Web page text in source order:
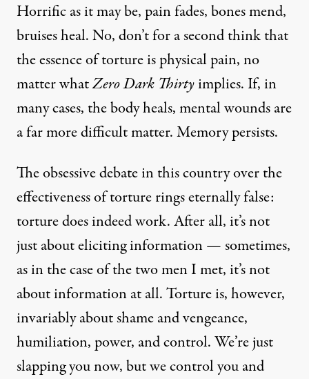
Horrific as it may be, pain fades, bones mend,
bruises heal. No, don’t for a second think that
the essence of torture is physical pain, no
matter whatZero Dark Thirtyimplies. If, in
many cases, the body heals, mental wounds are
a far more difficult matter. Memory persists.
Theobsessive debatein this country over the
effectiveness of torture rings eternally false:
torture does indeed work. After all, it’s not
just about eliciting information — sometimes,
as in the case of the two men I met, it’s not
about information at all. Torture is, however,
invariably about shame and vengeance,
humiliation, power, and control. We’re just
slapping you now, but we control you and